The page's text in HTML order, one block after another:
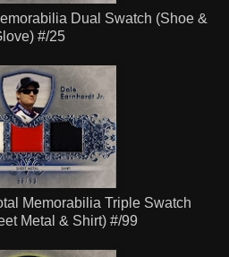
Dual Swatch (Shoe &
#/25
Memorabilia Triple Swatch
Metal & Shirt) #/99